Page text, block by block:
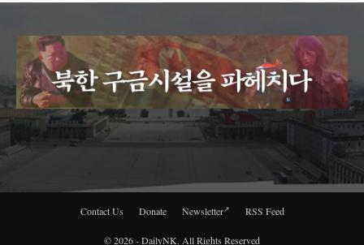
Contact Us Donate Newsletter RSS Feed
© 2026 - DailyNK. All Rights Reserved